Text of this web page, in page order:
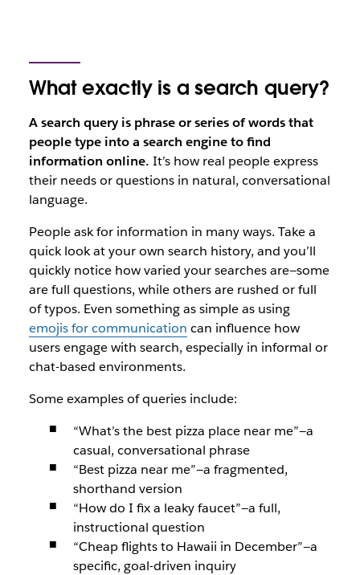
What exactly is a search query?
A search query is phrase or series of words that
people type into a search engine to find
information online. It’s how real people express
their needs or questions in natural, conversational
language.
People ask for information in many ways. Take a
quick look at your own search history, and you’ll
quickly notice how varied your searches are—some
are full questions, while others are rushed or full
of typos. Even something as simple as using
emojis for communication can influence how
users engage with search, especially in informal or
chat-based environments.
Some examples of queries include:
“What’s the best pizza place near me”—a
casual, conversational phrase
“Best pizza near me”—a fragmented,
shorthand version
“How do I fix a leaky faucet”—a full,
instructional question
“Cheap flights to Hawaii in December”—a
specific, goal-driven inquiry